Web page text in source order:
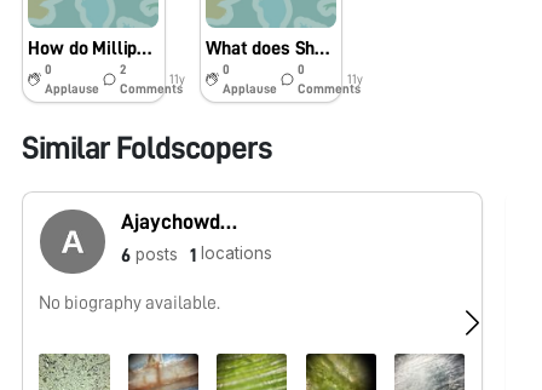
How do Millipedes legs move at the same time?
0
Applause
2
Comments
11y
What does Sharpie look like under a microscope?
0
Applause
0
Comments
11y
Similar Foldscopers
Ajaychowdary Shaganti
6 posts 1 locations
No biography available.